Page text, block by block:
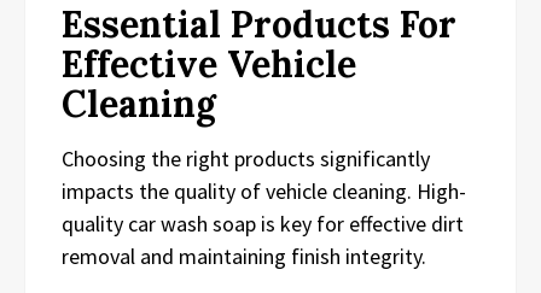
Essential Products For
Effective Vehicle
Cleaning
Choosing the right products significantly
impacts the quality of vehicle cleaning. High-
quality car wash soap is key for effective dirt
removal and maintaining finish integrity.